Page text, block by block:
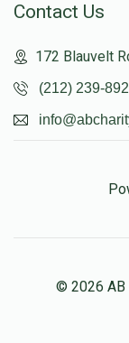
Contact Us
172 Blauvelt
(212) 239-
© 2026 AB